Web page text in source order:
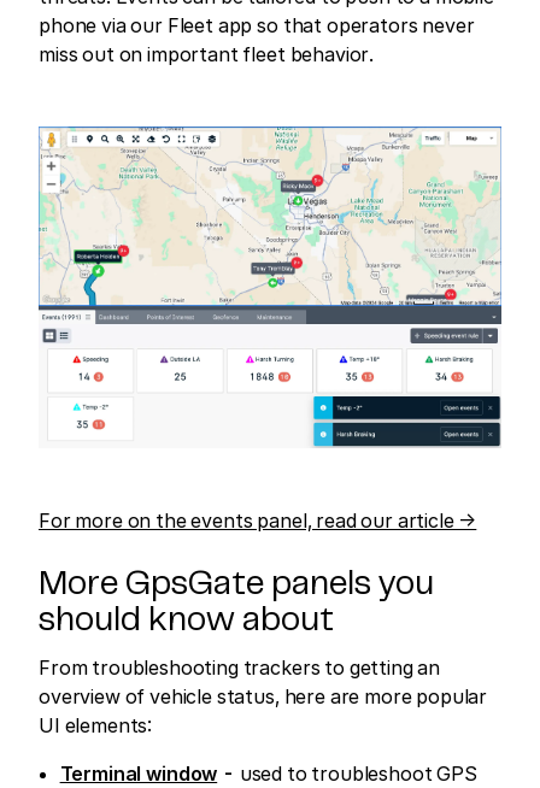
phone via our Fleet app so that operators never
miss out on important fleet behavior.
For more on the events panel, read our article →
More GpsGate panels you
should know about
From troubleshooting trackers to getting an
overview of vehicle status, here are more popular
UI elements:
Terminal window - used to troubleshoot GPS